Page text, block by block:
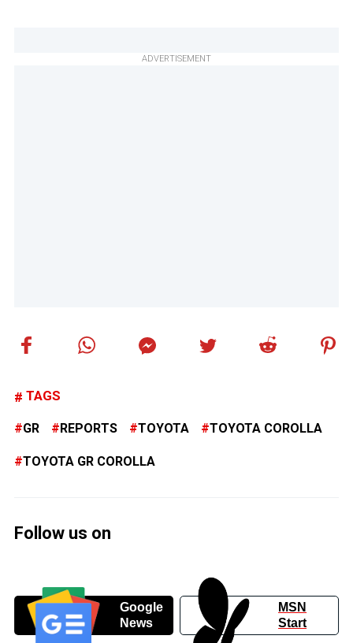
ADVERTISEMENT
TAGS
GR REPORTS TOYOTA TOYOTA COROLLA
TOYOTA GR COROLLA
Follow us on
Google
News
MSN
Start